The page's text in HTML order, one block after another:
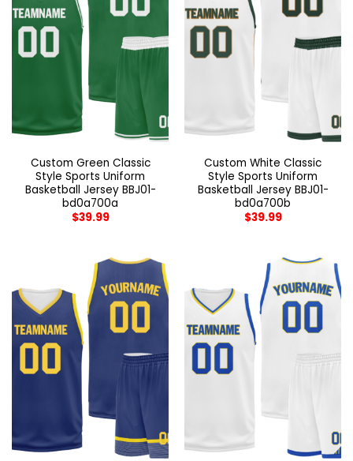
Custom Green Classic
Style Sports Uniform
Basketball Jersey BBJ01-
bd0a700a
$39.99
Custom White Classic
Style Sports Uniform
Basketball Jersey BBJ01-
bd0a700b
$39.99